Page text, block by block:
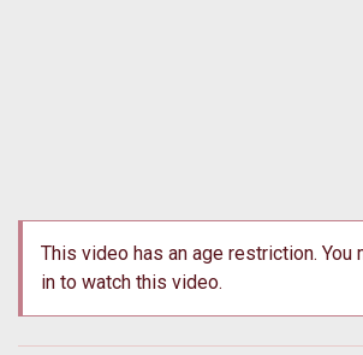
This video has an age restriction. You
in to watch this video.